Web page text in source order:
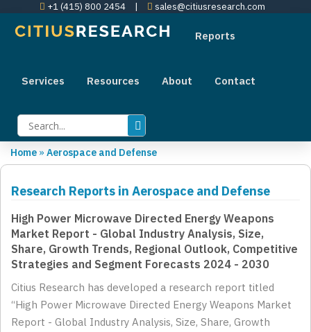
+1 (415) 800 2454 | sales@citiusresearch.com
Reports
Services Resources About Contact
Home » Aerospace and Defense
Research Reports in Aerospace and Defense
High Power Microwave Directed Energy Weapons
Market Report - Global Industry Analysis, Size,
Share, Growth Trends, Regional Outlook, Competitive
Strategies and Segment Forecasts 2024 - 2030
Citius Research has developed a research report titled
“High Power Microwave Directed Energy Weapons Market
Report - Global Industry Analysis, Size, Share, Growth